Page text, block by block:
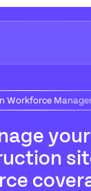
Workforce
your